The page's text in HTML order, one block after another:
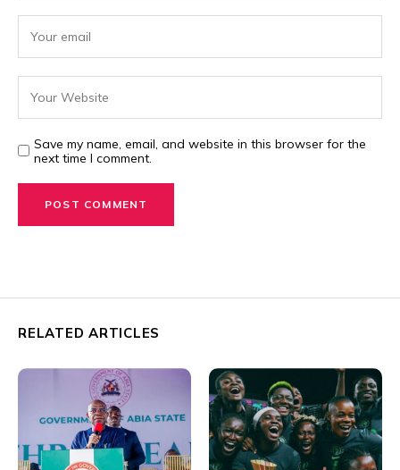
Save my name, email, and website in this browser for the
next time I comment.
RELATED ARTICLES